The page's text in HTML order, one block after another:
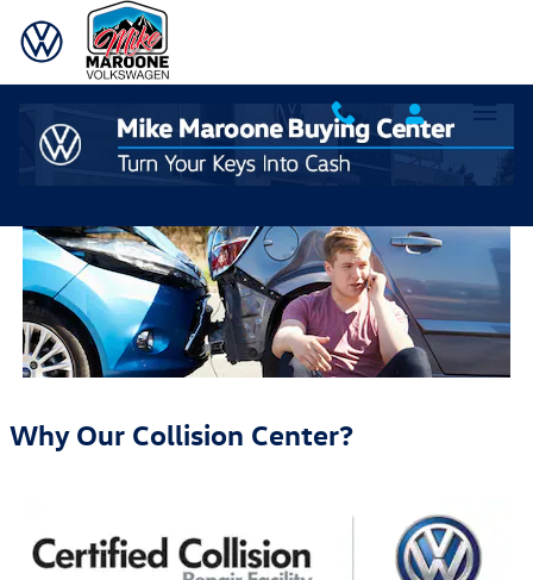
Skip to main content
Why Choose Mike Maroone Body Shop and Collision
Why Our Collision Center?